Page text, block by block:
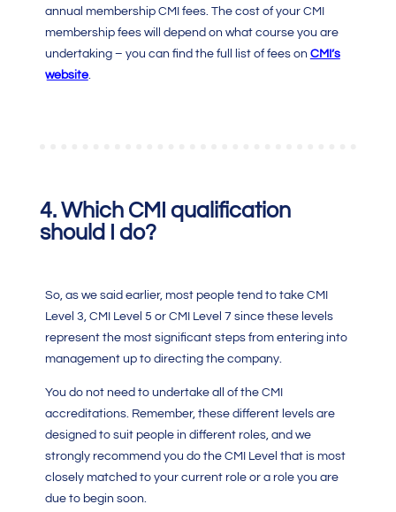
annual membership CMI fees. The cost of your CMI
membership fees will depend on what course you are
undertaking – you can find the full list of fees on CMI’s
website.
4.Which CMI qualification
should I do?
So, as we said earlier, most people tend to take CMI
Level 3,CMI Level 5 or CMI Level 7 since these levels
represent the most significant steps from entering into
management up to directing the company.
You do not need to undertake all of the CMI
accreditations. Remember, these different levels are
designed to suit people in different roles, and we
strongly recommend you do the CMI
Level that is most
closely matched to your current role or a role you are
due to begin soon.